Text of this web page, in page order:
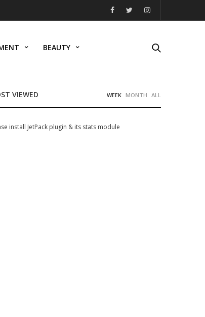
BEAUTY
VIEWED WEEK MONTH ALL
install JetPack plugin & its stats module